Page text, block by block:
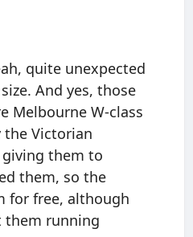
quite unexpected
And yes, those
Melbourne W-class
Victorian
them to
them, so the
for free, although
them running